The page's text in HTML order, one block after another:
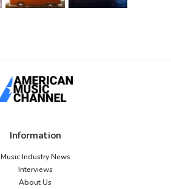
Information
Music Industry News
Interviews
About Us